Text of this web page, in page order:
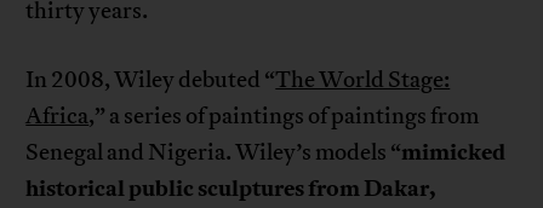
thirty years.
In 2008, Wiley debuted “The World Stage:
Africa,” a series of paintings of paintings from
Senegal and Nigeria. Wiley’s models “mimicked
historical public sculptures from Dakar,